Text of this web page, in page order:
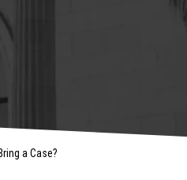
a Case?